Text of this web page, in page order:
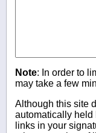
Note: In order to
may take a few
Although this site
automatically held
links in your